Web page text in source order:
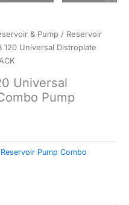
& Pump / Reservoir
120 Universal Distroplate
Universal
Pump
Reservoir Pump Combo